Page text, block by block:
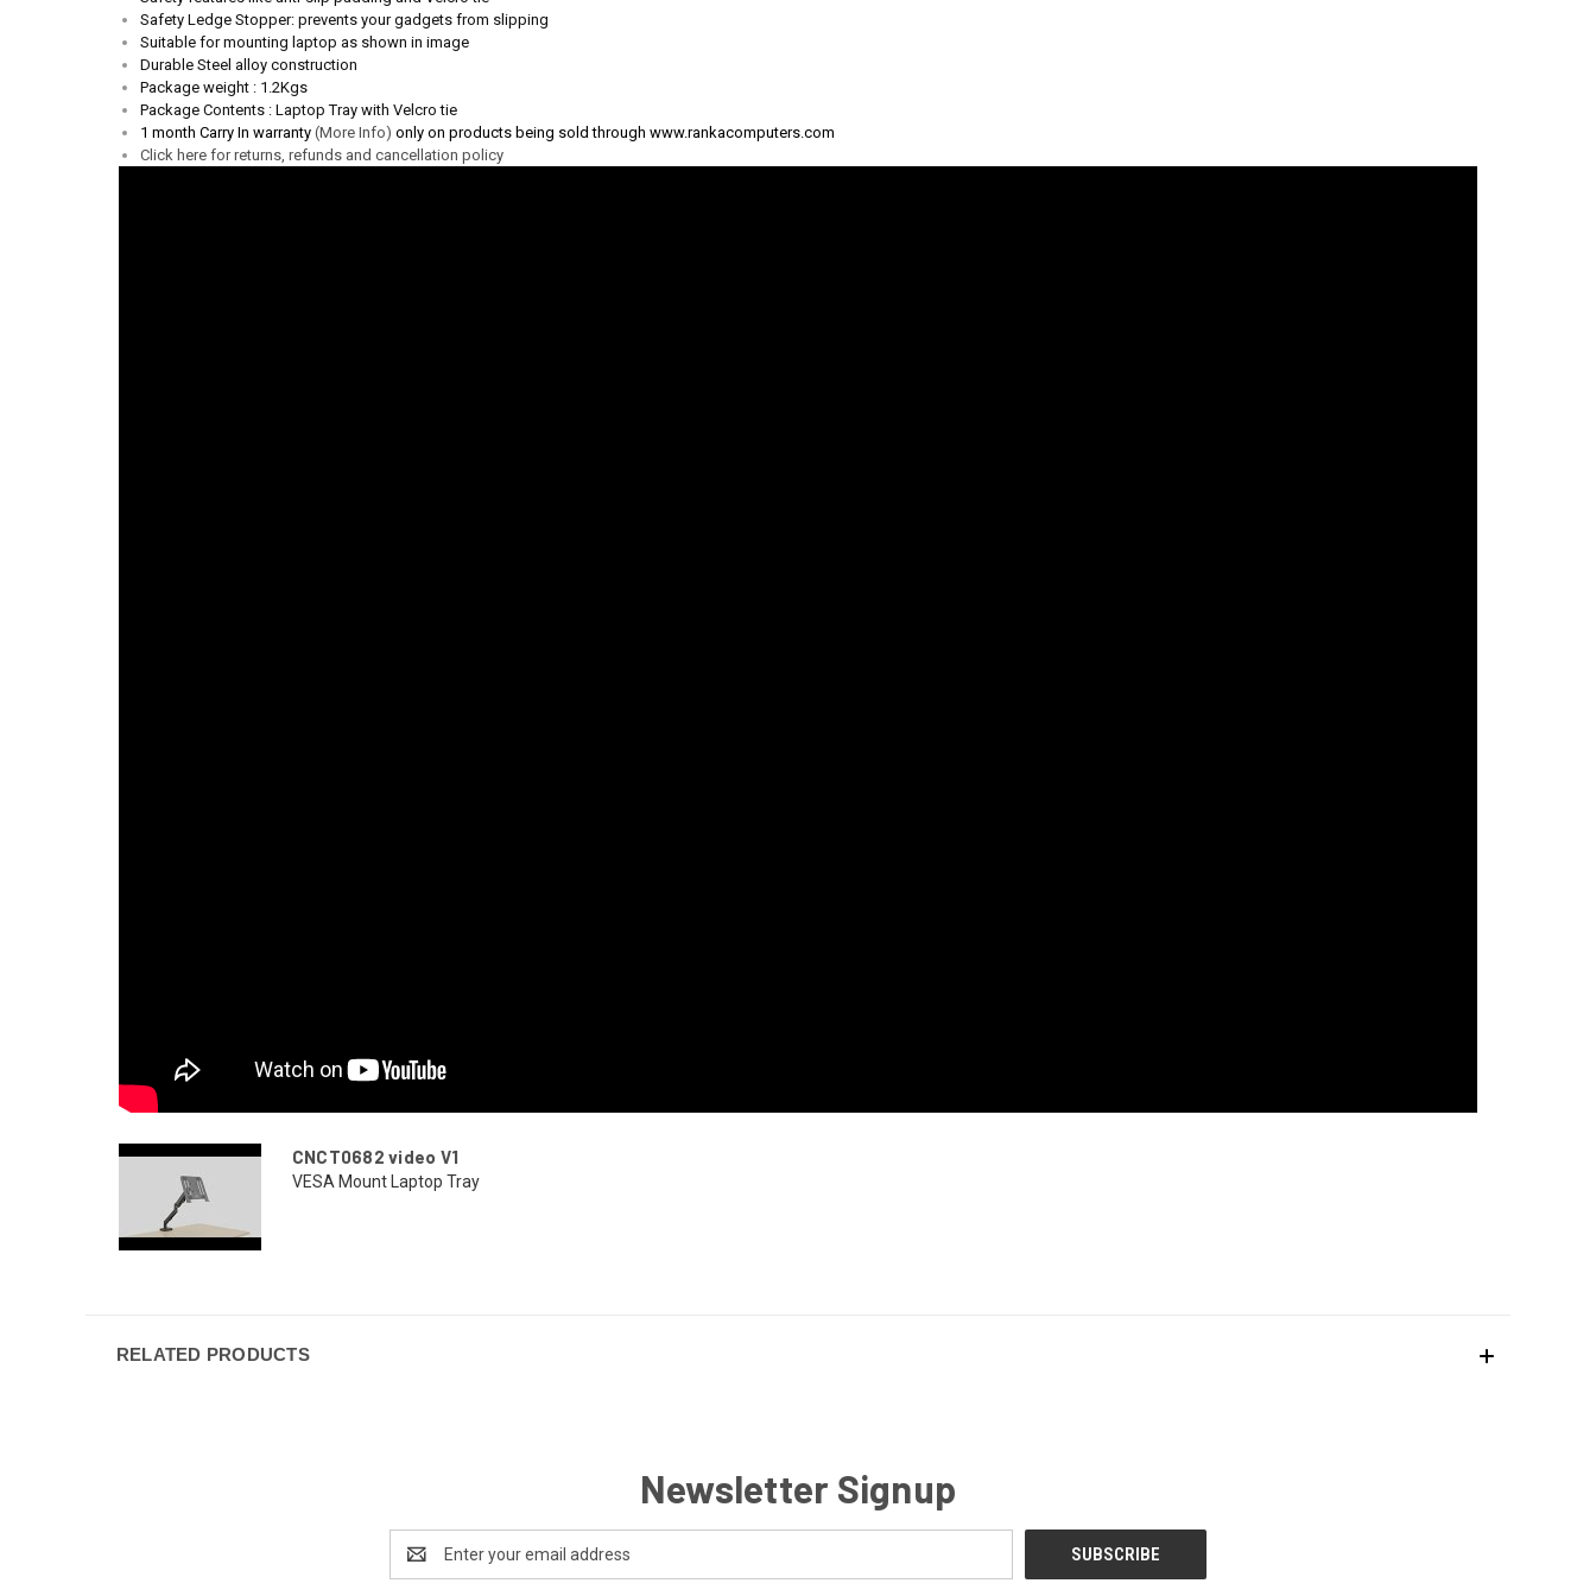
Safety Ledge Stopper: prevents your gadgets from slipping
Suitable for mounting laptop as shown in image
Durable Steel alloy construction
Package weight : 1.2Kgs
Package Contents : Laptop Tray with Velcro tie
1 month Carry In warranty (More Info) only on products being sold through www.rankacomputers.com
Click here for returns, refunds and cancellation policy
CNCT0682 video V1
VESA Mount Laptop Tray
RELATED PRODUCTS
Newsletter Signup
Address